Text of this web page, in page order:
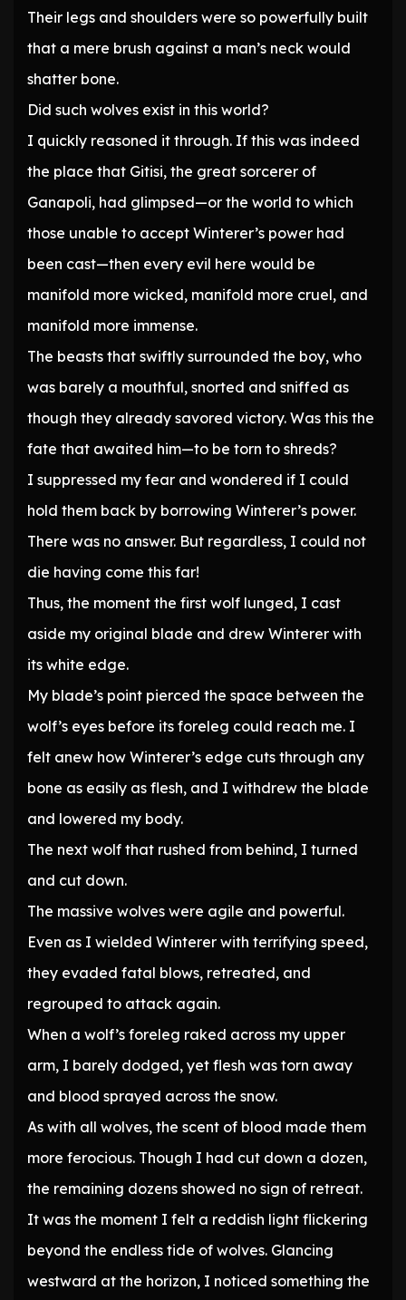
Their legs and shoulders were so powerfully built
that a mere brush against a man’s neck would
shatter bone.
Did such wolves exist in this world?
I quickly reasoned it through. If this was indeed
the place that Gitisi, the great sorcerer of
Ganapoli, had glimpsed—or the world to which
those unable to accept Winterer’s power had
been cast—then every evil here would be
manifold more wicked, manifold more cruel, and
manifold more immense.
The beasts that swiftly surrounded the boy, who
was barely a mouthful, snorted and sniffed as
though they already savored victory. Was this the
fate that awaited him—to be torn to shreds?
I suppressed my fear and wondered if I could
hold them back by borrowing Winterer’s power.
There was no answer. But regardless, I could not
die having come this far!
Thus, the moment the first wolf lunged, I cast
aside my original blade and drew Winterer with
its white edge.
My blade’s point pierced the space between the
wolf’s eyes before its foreleg could reach me. I
felt anew how Winterer’s edge cuts through any
bone as easily as flesh, and I withdrew the blade
and lowered my body.
The next wolf that rushed from behind, I turned
and cut down.
The massive wolves were agile and powerful.
Even as I wielded Winterer with terrifying speed,
they evaded fatal blows, retreated, and
regrouped to attack again.
When a wolf’s foreleg raked across my upper
arm, I barely dodged, yet flesh was torn away
and blood sprayed across the snow.
As with all wolves, the scent of blood made them
more ferocious. Though I had cut down a dozen,
the remaining dozens showed no sign of retreat.
It was the moment I felt a reddish light flickering
beyond the endless tide of wolves. Glancing
westward at the horizon, I noticed something the